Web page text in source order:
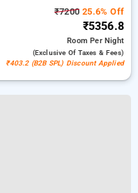
₹7200 25.6% Off
₹5356.8
RoomPer Night
(exclusive Of Taxes & Fees)
₹403.2 (B2B SPL) Discount Applied